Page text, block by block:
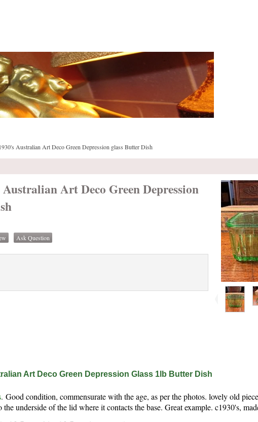
Australian Art Deco Green Depression glass Butter Dish
Art Deco Green Depression
Ask Question
Art Deco Green Depression Glass 1lb Butter Dish
. Good condition, commensurate with the age, as per the photos. lovely old
underside of the lid where it contacts the base. Great example. c1930's,